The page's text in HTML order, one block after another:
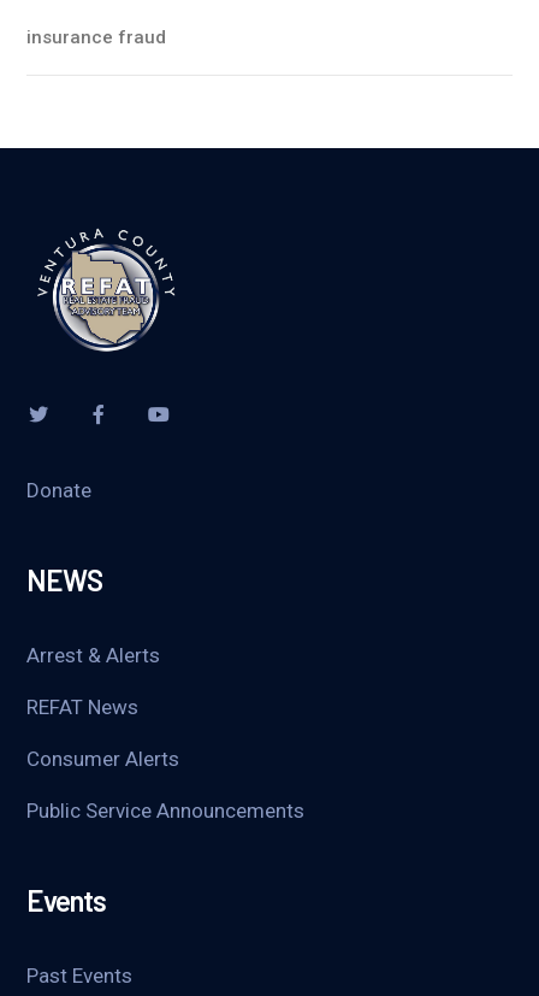
insurance fraud
Donate
NEWS
Arrest & Alerts
REFAT News
Consumer Alerts
Public Service Announcements
Events
Past Events